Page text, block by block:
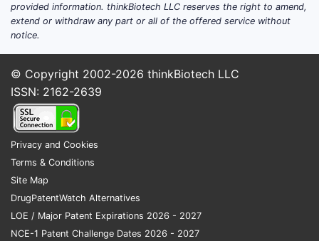
provided information. thinkBiotech LLC reserves the right to amend,
extend or withdraw any part or all of the offered service without
notice.
© Copyright 2002-2026 thinkBiotech LLC
ISSN: 2162-2639
Privacy and Cookies
Terms & Conditions
Site Map
DrugPatentWatch Alternatives
LOE / Major Patent Expirations 2026 - 2027
NCE-1 Patent Challenge Dates 2026 - 2027